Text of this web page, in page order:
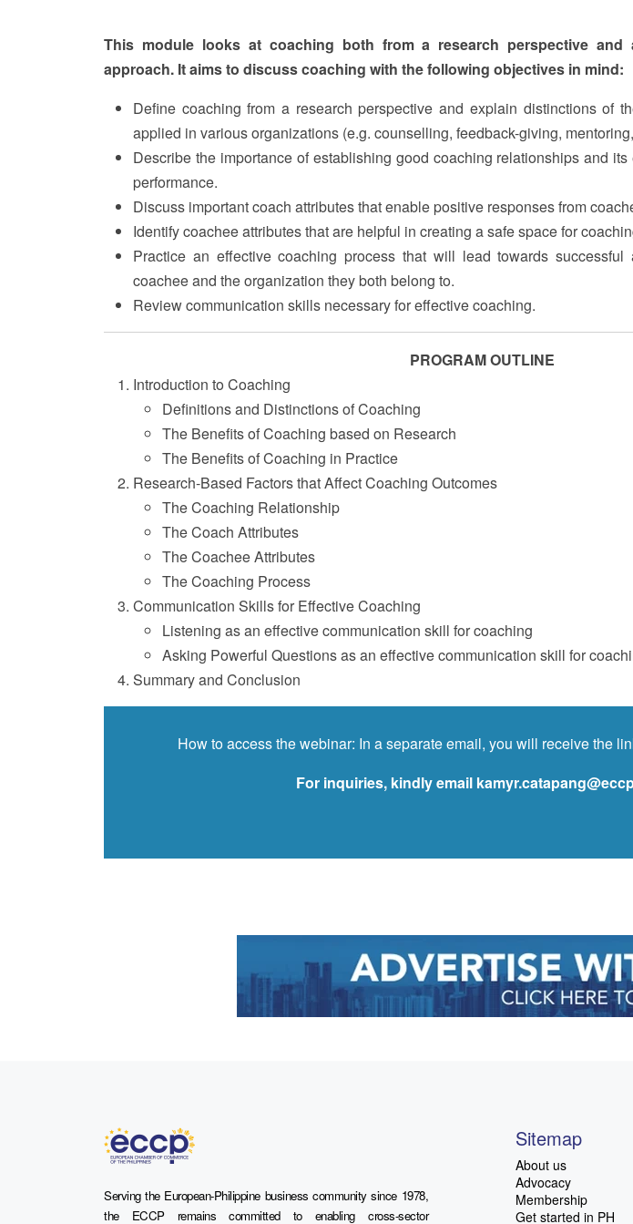
This module looks at coaching both from a research perspective and
approach. It aims to discuss coaching with the following objectives in mind:
Define coaching from a research perspective and explain distinctions of
applied in various organizations (e.g. counselling, feedback-giving,
Describe the importance of establishing good coaching relationships and
performance.
Discuss important coach attributes that enable positive responses from
Identify coachee attributes that are helpful in creating a safe space for
Practice an effective coaching process that will lead towards
coachee and the organization they both belong to.
Review communication skills necessary for effective coaching.
PROGRAM OUTLINE
Introduction to Coaching
Definitions and Distinctions of Coaching
The Benefits of Coaching based on Research
The Benefits of Coaching in Practice
Research-Based Factors that Affect Coaching Outcomes
The Coaching Relationship
The Coach Attributes
The Coachee Attributes
The Coaching Process
Communication Skills for Effective Coaching
Listening as an effective communication skill for coaching
Asking Powerful Questions as an effective communication skill for
Summary and Conclusion
How to access the webinar: In a separate email, you will receive the
For inquiries, kindly email
Serving the European-Philippine business community since 1978,
the ECCP remains committed to enabling cross-sector
Sitemap
About us
Advocacy
Membership
Get started in PH